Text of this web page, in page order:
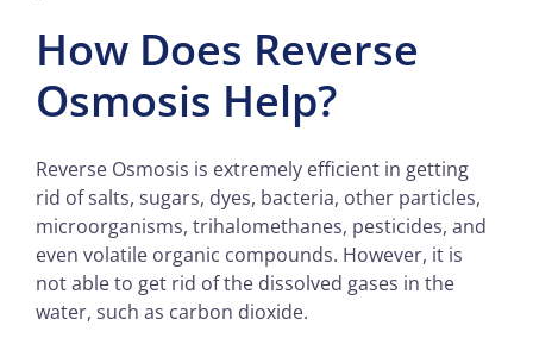
How Does Reverse
Osmosis Help?
Reverse Osmosis is extremely efficient in getting
rid of salts, sugars, dyes, bacteria, other particles,
microorganisms, trihalomethanes, pesticides, and
even volatile organic compounds. However, it is
not able to get rid of the dissolved gases in the
water, such as carbon dioxide.